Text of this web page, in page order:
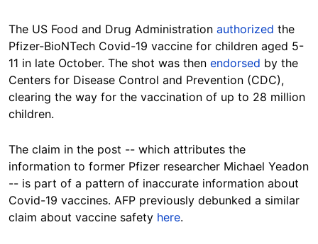
The US Food and Drug Administration authorized the
Pfizer-BioNTech Covid-19 vaccine for children aged 5-
11 in late October. The shot was then endorsed by the
Centers for Disease Control and Prevention (CDC),
clearing the way for the vaccination of up to 28 million
children.
The claim in the post -- which attributes the
information to former Pfizer researcher Michael Yeadon
-- is part of a pattern of inaccurate information about
Covid-19 vaccines. AFP previously debunked a similar
claim about vaccine safety here.